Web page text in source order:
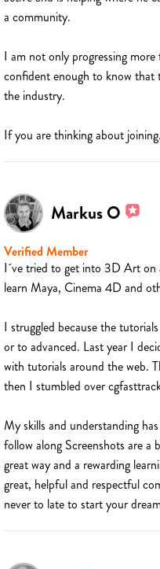
a community.
I am not only progressing
confident enough to know that
the industry.
If you are thinking about
Markus O
Verified Member
I´ve tried to get into 3D Art on
learn Maya, Cinema 4D and
I struggled because the
or to advanced. Last year I
with tutorials around the web.
then I stumbled over
My skills and understanding
follow along Screenshots are a
great way and a rewarding
great, helpful and respectful
never to late to start your